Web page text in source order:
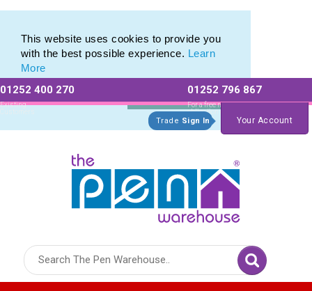
This website uses cookies to provide you
with the best possible experience. Learn
More
01252 400 270
Existing
Customers
01252 796 867
For a free no
obligation quote
Trade Sign In Your Account